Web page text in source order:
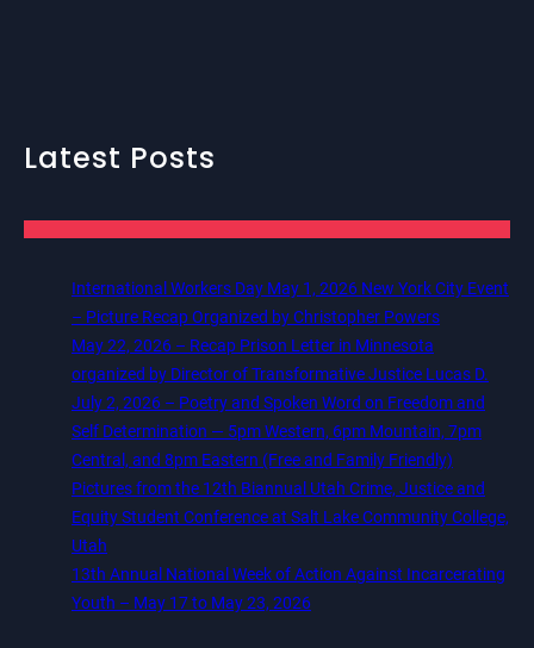
Latest Posts
International Workers Day May 1, 2026 New York City Event
– Picture Recap Organized by Christopher Powers
May 22, 2026 – Recap Prison Letter in Minnesota
organized by Director of Transformative Justice Lucas D.
July 2, 2026 – Poetry and Spoken Word on Freedom and
Self Determination — 5pm Western, 6pm Mountain, 7pm
Central, and 8pm Eastern (Free and Family Friendly)
Pictures from the 12th Biannual Utah Crime, Justice and
Equity Student Conference at Salt Lake Community College,
Utah
13th Annual National Week of Action Against Incarcerating
Youth – May 17 to May 23, 2026